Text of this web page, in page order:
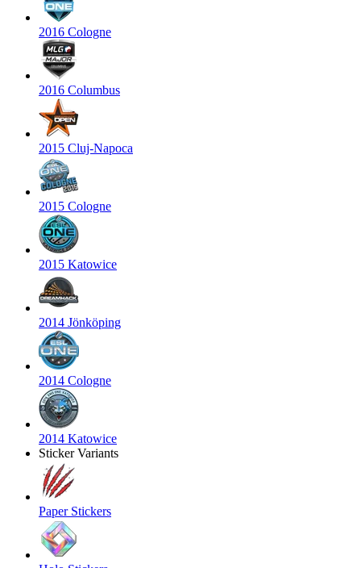
2016 Cologne
2016 Columbus
2015 Cluj-Napoca
2015 Cologne
2015 Katowice
2014 Jönköping
2014 Cologne
2014 Katowice
Sticker Variants
Paper Stickers